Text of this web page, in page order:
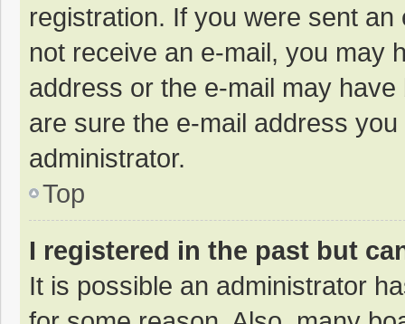
registration. If you were sent
not receive an e-mail, you may
address or the e-mail may
are sure the e-mail address
administrator.
Top
I registered in the past but
It is possible an administrator